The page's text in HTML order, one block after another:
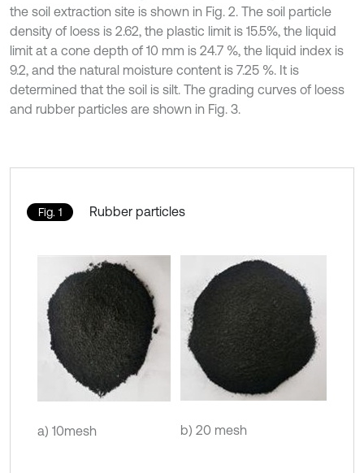
the soil extraction site is shown in Fig. 2. The soil particle
density of loess is 2.62, the plastic limit is 15.5%, the liquid
limit at a cone depth of 10 mm is 24.7 %, the liquid index is
9.2, and the natural moisture content is 7.25 %. It is
determined that the soil is silt. The grading curves of loess
and rubber particles are shown in Fig. 3.
Fig. 1 Rubber particles
a) 10mesh b) 20 mesh